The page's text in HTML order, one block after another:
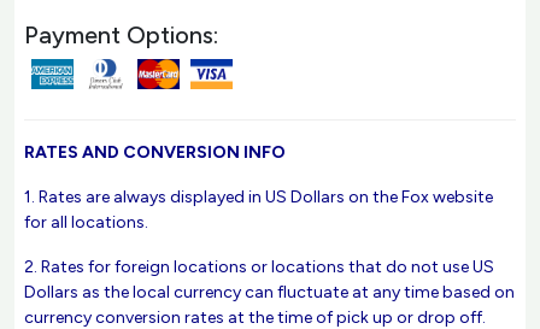
Payment Options:
RATES AND CONVERSION INFO
1. Rates are always displayed in US Dollars on the Fox website
for all locations.
2. Rates for foreign locations or locations that do not use US
Dollars as the local currency can fluctuate at any time based on
currency conversion rates at the time of pick up or drop off.